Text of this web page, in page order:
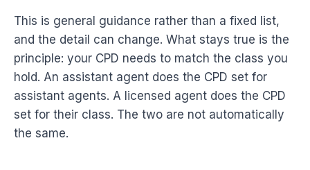
This is general guidance rather than a fixed list,
and the detail can change. What stays true is the
principle: your CPD needs to match the class you
hold. An assistant agent does the CPD set for
assistant agents. A licensed agent does the CPD
set for their class. The two are not automatically
the same.